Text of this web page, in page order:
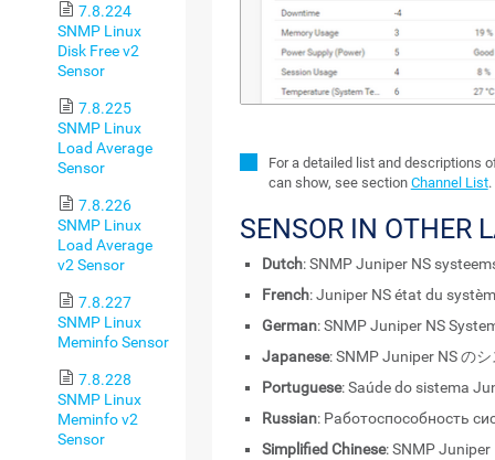
7.8.224
SNMP Linux
Disk Free v2
Sensor
7.8.225
SNMP Linux
Load Average
Sensor
7.8.226
SNMP Linux
Load Average
v2 Sensor
7.8.227
SNMP Linux
Meminfo Sensor
7.8.228
SNMP Linux
Meminfo v2
Sensor
For a detailed list and descriptions
can show, see section Channel List.
SENSOR IN OTHER
Dutch: SNMP Juniper NS
French: Juniper NS état du
German: SNMP Juniper NS
Japanese: SNMP Juniper NS の
Portuguese: Saúde do sistema
Russian: Работоспособность
Simplified Chinese: SNMP